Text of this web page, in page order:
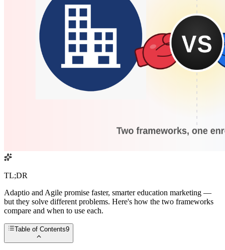
TL;DR
Adaptio and Agile promise faster, smarter education marketing —
but they solve different problems. Here's how the two frameworks
compare and when to use each.
Table of Contents9